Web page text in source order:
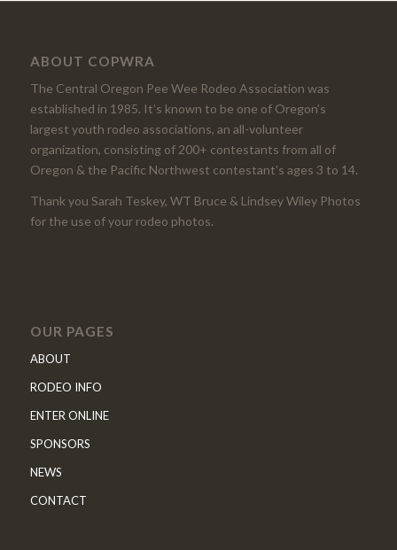
ABOUT COPWRA
The Central Oregon Pee Wee Rodeo Association was
established in 1985. It’s known to be one of Oregon’s
largest youth rodeo associations, an all-volunteer
organization, consisting of 200+ contestants from all of
Oregon & the Pacific Northwest contestant’s ages 3 to 14.
Thank you Sarah Teskey, WT Bruce & Lindsey Wiley Photos
for the use of your rodeo photos.
OUR PAGES
ABOUT
RODEO INFO
ENTER ONLINE
SPONSORS
NEWS
CONTACT